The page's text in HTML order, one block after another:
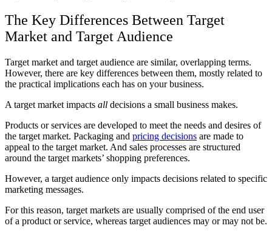
The Key Differences Between Target
Market and Target Audience
Target market and target audience are similar, overlapping terms.
However, there are key differences between them, mostly related to
the practical implications each has on your business.
A target market impacts all decisions a small business makes.
Products or services are developed to meet the needs and desires of
the target market. Packaging and pricing decisions are made to
appeal to the target market. And sales processes are structured
around the target markets’ shopping preferences.
However, a target audience only impacts decisions related to specific
marketing messages.
For this reason, target markets are usually comprised of the end user
of a product or service, whereas target audiences may or may not be.